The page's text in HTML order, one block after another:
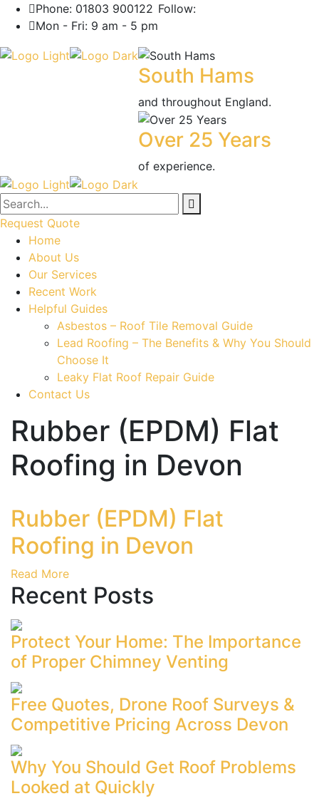
Phone: 01803 900122
Mon - Fri: 9 am - 5 pm
Follow:
South Hams
and throughout England.
Over 25 Years
of experience.
Request Quote
Home
About Us
Our Services
Recent Work
Helpful Guides
Asbestos – Roof Tile Removal Guide
Lead Roofing – The Benefits & Why You Should
Choose It
Leaky Flat Roof Repair Guide
Contact Us
Rubber (EPDM) Flat
Roofing in Devon
Rubber (EPDM) Flat
Roofing in Devon
Read More
Recent Posts
Protect Your Home: The Importance
of Proper Chimney Venting
Free Quotes, Drone Roof Surveys &
Competitive Pricing Across Devon
Why You Should Get Roof Problems
Looked at Quickly